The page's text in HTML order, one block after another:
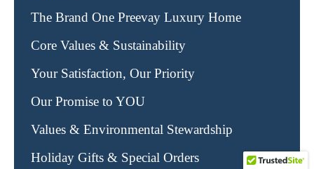
The Brand One Preevay Luxury Home
Core Values & Sustainability
Your Satisfaction, Our Priority
Our Promise to YOU
Values & Environmental Stewardship
Holiday Gifts & Special Orders